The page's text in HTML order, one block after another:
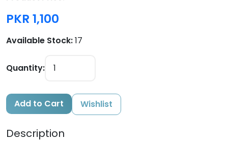
PKR 1,100
Available Stock:17
Quantity:
Add to Cart Wishlist
Description